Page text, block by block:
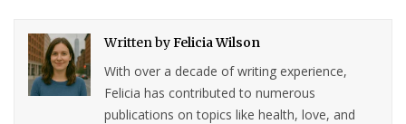
Written byFelicia Wilson
With over a decade of writing experience,
Felicia has contributed to numerous
publications on topics like health, love, and